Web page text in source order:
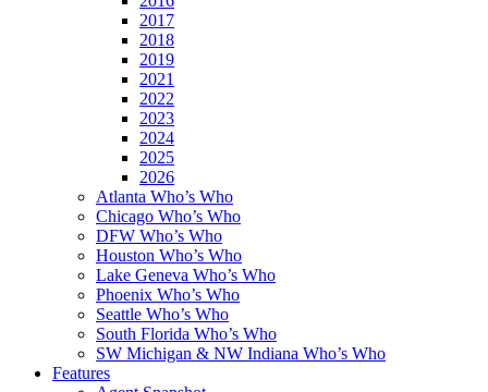
2017
2018
2019
2021
2022
2023
2024
2025
2026
Atlanta Who’s Who
Chicago Who’s Who
DFW Who’s Who
Houston Who’s Who
Lake Geneva Who’s Who
Phoenix Who’s Who
Seattle Who’s Who
South Florida Who’s Who
SW Michigan & NW Indiana Who’s Who
Features